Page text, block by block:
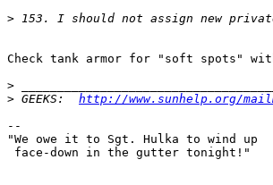
>
Check tank armor for "soft spots"
>
> GEEKS: http://www.sunhelp.org/
--
"We owe it to Sgt. Hulka to wind